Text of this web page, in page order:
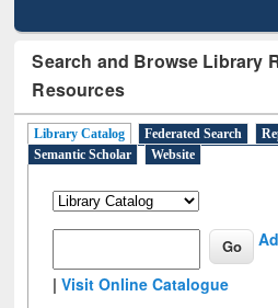
Search and Browse Library
Resources
Library Catalog Federated Search
Semantic Scholar
Website
|Visit Online Catalogue